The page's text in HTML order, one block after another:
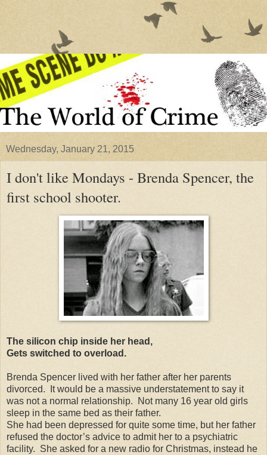
Wednesday, January 21, 2015
I don't like Mondays - Brenda Spencer, the
first school shooter.
The silicon chip inside her head,
Gets switched to overload.
Brenda Spencer lived with her father after her parents
divorced. It would be a massive understatement to say it
was not a normal relationship. Not many 16 year old girls
sleep in the same bed as their father.
She had been depressed for quite some time, but her father
refused the doctor’s advice to admit her to a psychiatric
facility. She asked for a new radio for Christmas, instead he